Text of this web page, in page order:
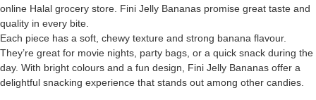
online Halal grocery store. Fini Jelly Bananas promise great taste and
quality in every bite.
Each piece has a soft, chewy texture and strong banana flavour.
They’re great for movie nights, party bags, or a quick snack during the
day. With bright colours and a fun design, Fini Jelly Bananas offer a
delightful snacking experience that stands out among other candies.